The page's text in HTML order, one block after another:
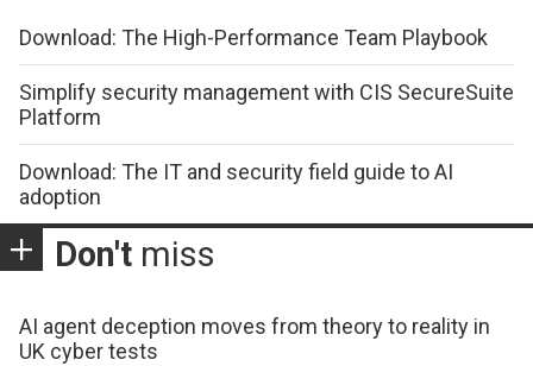
Download: The High-Performance Team Playbook
Simplify security management with CIS SecureSuite
Platform
Download: The IT and security field guide to AI
adoption
Don't miss
AI agent deception moves from theory to reality in
UK cyber tests